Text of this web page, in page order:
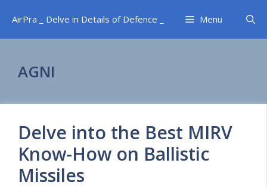
content
AirPra _ Delve in Details of Defence _ Menu
AGNI
Delve into the Best MIRV
Know-How on Ballistic
Missiles